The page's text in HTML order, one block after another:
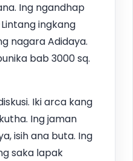
Ing ngandhap
ingkang
nagara Adidaya.
bab 3000 sq.
Iki arca kang
Ing jaman
isih ana buta. Ing
saka lapak